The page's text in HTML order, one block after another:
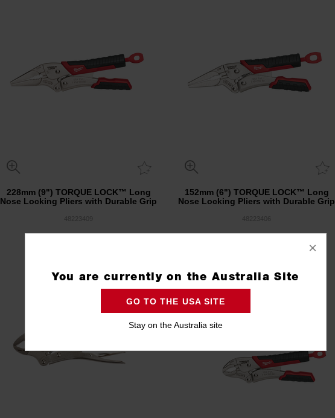
228mm (9") TORQUE LOCK™ Long
Nose Locking Pliers with Durable Grip
152mm (6") TORQUE LOCK™ Long
Nose Locking Pliers with Durable Grip
×
You are currently on the Australia Site
GO TO THE USA SITE
Stay on the Australia site